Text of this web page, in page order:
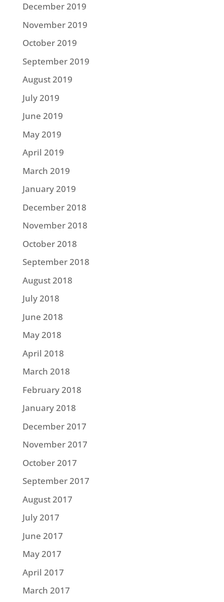
December 2019
November 2019
October 2019
September 2019
August 2019
July 2019
June 2019
May 2019
April 2019
March 2019
January 2019
December 2018
November 2018
October 2018
September 2018
August 2018
July 2018
June 2018
May 2018
April 2018
March 2018
February 2018
January 2018
December 2017
November 2017
October 2017
September 2017
August 2017
July 2017
June 2017
May 2017
April 2017
March 2017